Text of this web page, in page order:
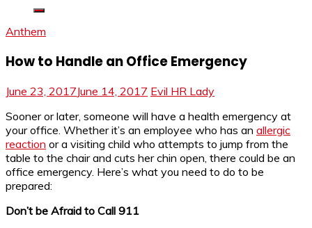
Anthem
How to Handle an Office Emergency
June 23, 2017June 14, 2017 Evil HR Lady
Sooner or later, someone will have a health emergency at
your office. Whether it’s an employee who has an allergic
reaction or a visiting child who attempts to jump from the
table to the chair and cuts her chin open, there could be an
office emergency. Here’s what you need to do to be
prepared:
Don’t be Afraid to Call 911